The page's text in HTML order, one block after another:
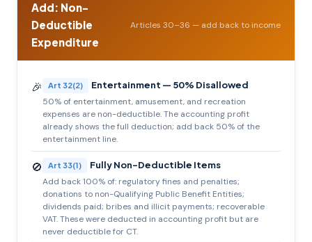
Add: Non-
Deductible
Expenditure
Articles 30–36 — add back to income
🎉 Art 32(2)
Entertainment — 50% Disallowed
50% of entertainment, amusement, and recreation
expenses are non-deductible. The accounting profit
already shows the full deduction; add back 50% of the
entertainment line.
🚫 Art 33(1)
Fully Non-Deductible Items
Add back 100% of: regulatory fines and penalties;
donations to non-Qualifying Public Benefit Entities;
dividends paid; bribes and illicit payments; recoverable
VAT. These were deducted in accounting profit but are
never deductible for CT.